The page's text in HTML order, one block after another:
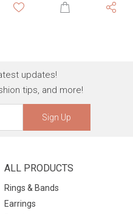
updates!
tips, and more!
Sign Up
ALL PRODUCTS
Rings & Bands
Earrings